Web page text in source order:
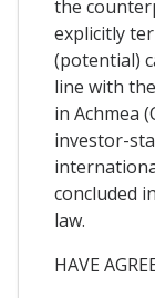
the
explicitly
(potential)
line with
in Achmea
investor-
concluded
law.
HAVE